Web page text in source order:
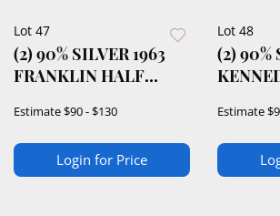
Lot 47
(2) 90% SILVER 1963
FRANKLIN HALF
Estimate$90 - $130
Login for Price
Lot 48
(2) 90%
Estimate